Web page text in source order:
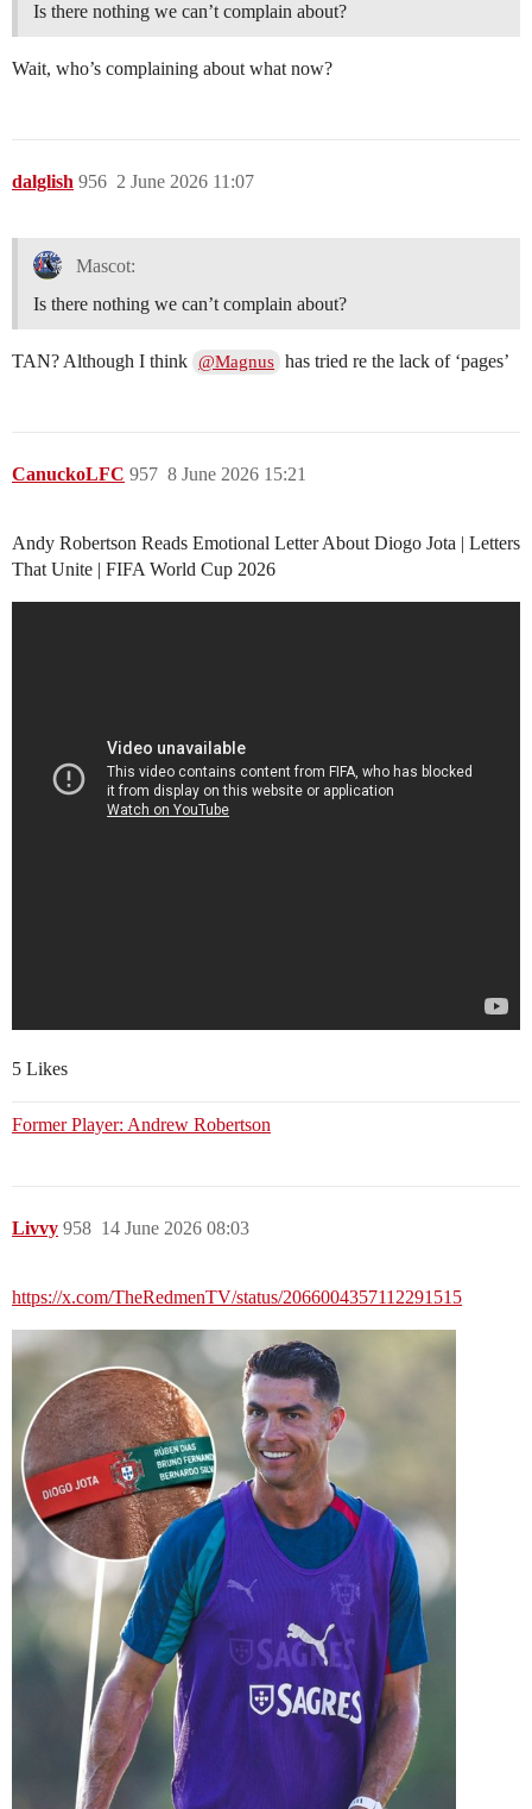
Is there nothing we can’t complain about?
Wait, who’s complaining about what now?
dalglish 2 June 2026 11:07
956
Mascot:
Is there nothing we can’t complain about?
TAN? Although I think @Magnus has tried re the lack of ‘pages’
CanuckoLFC 8 June 2026 15:21
957
Andy Robertson Reads Emotional Letter About Diogo Jota | Letters
That Unite | FIFA World Cup 2026
5 Likes
Former Player: Andrew Robertson
Livvy 14 June 2026 08:03
958
https://x.com/TheRedmenTV/status/2066004357112291515